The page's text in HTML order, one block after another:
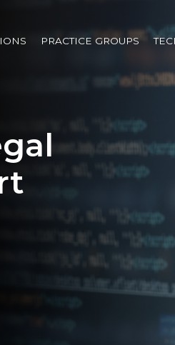
main PRACTICE GROUPS